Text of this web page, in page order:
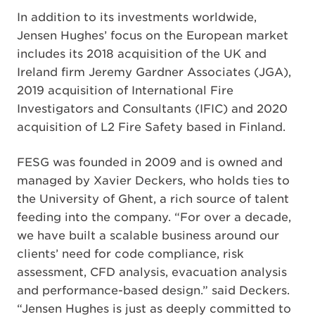
In addition to its investments worldwide,
Jensen Hughes’ focus on the European market
includes its 2018 acquisition of the UK and
Ireland firm Jeremy Gardner Associates (JGA),
2019 acquisition of International Fire
Investigators and Consultants (IFIC) and 2020
acquisition of L2 Fire Safety based in Finland.
FESG was founded in 2009 and is owned and
managed by Xavier Deckers, who holds ties to
the University of Ghent, a rich source of talent
feeding into the company. “For over a decade,
we have built a scalable business around our
clients’ need for code compliance, risk
assessment, CFD analysis, evacuation analysis
and performance-based design.” said Deckers.
“Jensen Hughes is just as deeply committed to